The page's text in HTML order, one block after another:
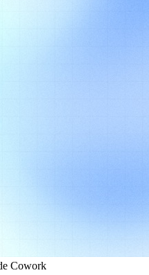
Cowork